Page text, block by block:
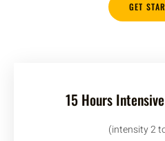
GET
15 Hours
(intensity 2